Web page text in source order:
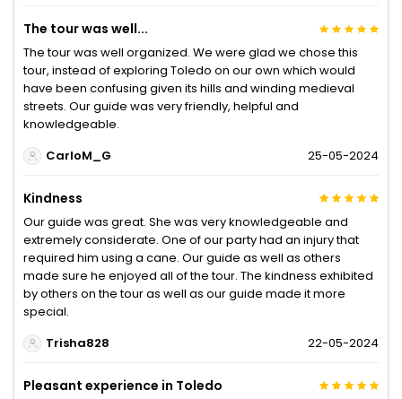
The tour was well...
The tour was well organized. We were glad we chose this
tour, instead of exploring Toledo on our own which would
have been confusing given its hills and winding medieval
streets. Our guide was very friendly, helpful and
knowledgeable.
CarloM_G
25-05-2024
Kindness
Our guide was great. She was very knowledgeable and
extremely considerate. One of our party had an injury that
required him using a cane. Our guide as well as others
made sure he enjoyed all of the tour. The kindness exhibited
by others on the tour as well as our guide made it more
special.
Trisha828
22-05-2024
Pleasant experience in Toledo